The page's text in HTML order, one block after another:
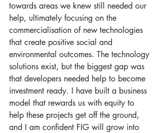
towards areas we knew still needed our
help, ultimately focusing on the
commercialisation of new technologies
that create positive social and
environmental outcomes. The technology
solutions exist, but the biggest gap was
that developers needed help to become
investment ready. I have built a business
model that rewards us with equity to
help these projects get off the ground,
and I am confident FIG will grow into